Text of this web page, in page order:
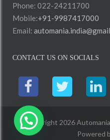
Phone: 022-24211700
Mobile:+91-9987417000
Email:
CONTACT US ON SOCIALS
Copyright 2026
Powered